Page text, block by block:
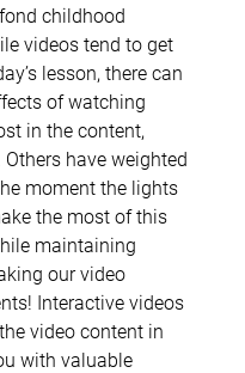
childhood
videos tend to get
lesson, there can
of watching
in the content,
have weighted
moment the lights
the most of this
maintaining
our video
Interactive videos
video content in
with valuable